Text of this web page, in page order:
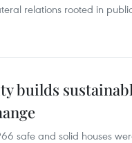
relations rooted in
builds
safe and solid houses